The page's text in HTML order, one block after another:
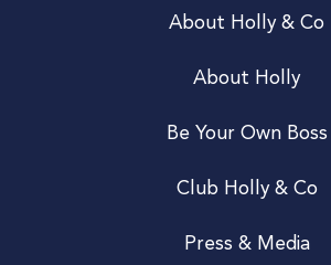
About Holly & Co
About Holly
Be Your Own Boss
Club Holly & Co
Press & Media